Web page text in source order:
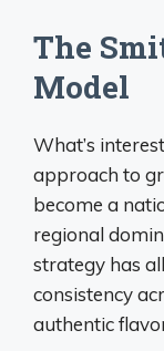
The
Model
What’s
approach to
become a
regional
strategy has
consistency
authentic